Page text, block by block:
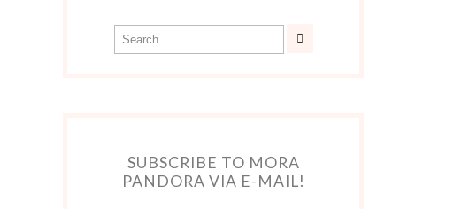
SUBSCRIBE TO MORA
PANDORA VIA E-MAIL!